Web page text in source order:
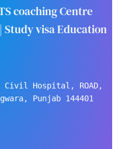
coaching Centre
Study visa Education
Civil Hospital, ROAD,
Punjab 144401